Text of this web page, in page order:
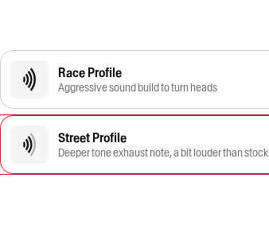
Race Profile
Aggressive sound build to turn heads
Street Profile
Deeper tone exhaust note, a bit louder than stock